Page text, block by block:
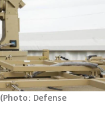
(Photo: Defense